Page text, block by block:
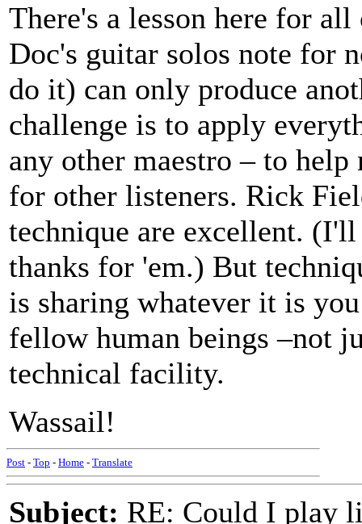
There's a lesson here for
Doc's guitar solos note for
do it) can only produce
challenge is to apply
any other maestro – to
for other listeners. Rick
technique are excellent.
thanks for 'em.) But
is sharing whatever it is
fellow human beings –not
technical facility.
Wassail!
Post - Top - Home - Translate
Subject: RE: Could I play